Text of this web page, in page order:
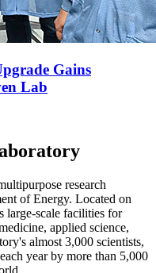
Gains
Lab
research
of Energy. Located on
large-scale facilities for
applied science,
almost 3,000 scientists,
year by more than 5,000